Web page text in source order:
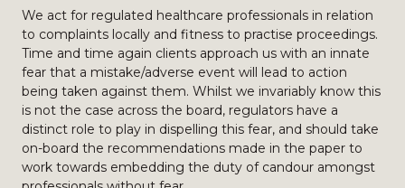
We act for regulated healthcare professionals in relation
to complaints locally and fitness to practise proceedings.
Time and time again clients approach us with an innate
fear that a mistake/adverse event will lead to action
being taken against them. Whilst we invariably know this
is not the case across the board, regulators have a
distinct role to play in dispelling this fear, and should take
on-board the recommendations made in the paper to
work towards embedding the duty of candour amongst